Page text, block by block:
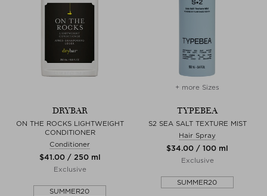
DRYBAR
ON THE ROCKS LIGHTWEIGHT
CONDITIONER
Conditioner
$‌41.00 / 250 ml
Exclusive
SUMMER20
+ more Sizes
TYPEBEA
S2 SEA SALT TEXTURE MIST
Hair Spray
$‌34.00 / 100 ml
Exclusive
SUMMER20